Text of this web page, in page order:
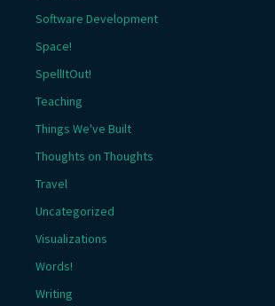
Software Development
Space!
SpellItOut!
Teaching
Things We've Built
Thoughts on Thoughts
Travel
Uncategorized
Visualizations
Words!
Writing